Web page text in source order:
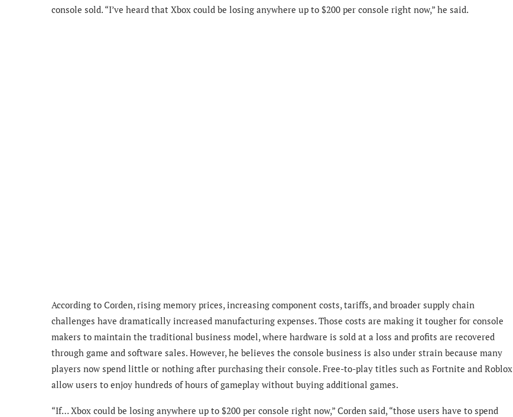
console sold. “I’ve heard that Xbox could be losing anywhere up to $200 per console right now,” he said.
According to Corden, rising memory prices, increasing component costs, tariffs, and broader supply chain
challenges have dramatically increased manufacturing expenses. Those costs are making it tougher for console
makers to maintain the traditional business model, where hardware is sold at a loss and profits are recovered
through game and software sales. However, he believes the console business is also under strain because many
players now spend little or nothing after purchasing their console. Free-to-play titles such as Fortnite and Roblox
allow users to enjoy hundreds of hours of gameplay without buying additional games.
“If… Xbox could be losing anywhere up to $200 per console right now,” Corden said, “those users have to spend